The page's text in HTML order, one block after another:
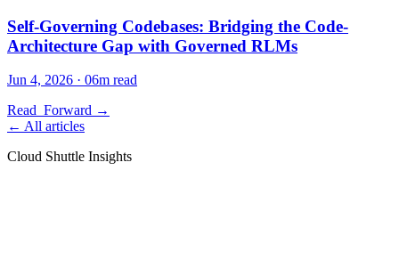
Self-Governing Codebases: Bridging the Code-
Architecture Gap with Governed RLMs
Jun 4, 2026 · 06m read
Read_Forward →
← All articles
Cloud Shuttle Insights